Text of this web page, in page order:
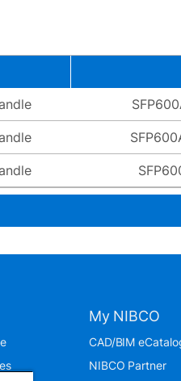
My NIBCO
CAD/BIM
NIBCO Partner